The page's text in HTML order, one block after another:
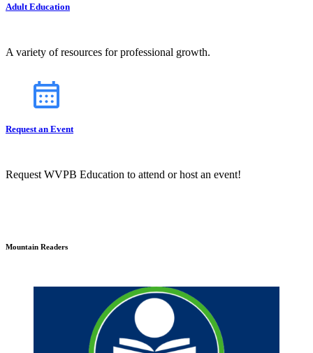
Adult Education
A variety of resources for professional growth.
Request an Event
Request WVPB Education to attend or host an event!
Mountain Readers